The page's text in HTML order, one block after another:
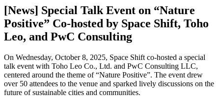
[News] Special Talk Event on “Nature
Positive” Co-hosted by Space Shift, Toho
Leo, and PwC Consulting
On Wednesday, October 8, 2025, Space Shift co-hosted a special
talk event with Toho Leo Co., Ltd. and PwC Consulting LLC,
centered around the theme of“Nature Positive”. The event drew
over 50 attendees to the venue and sparked lively discussions on the
future of sustainable cities and communities.